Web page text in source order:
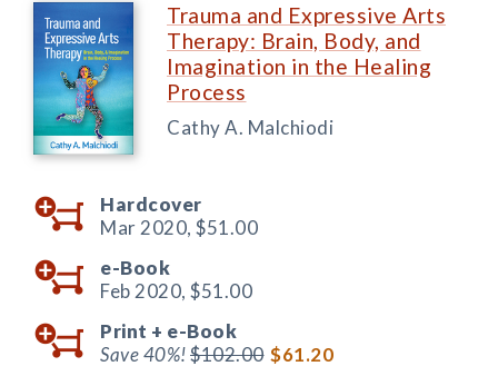
Trauma and Expressive Arts
Therapy: Brain, Body, and
Imagination in the Healing
Process
Cathy A. Malchiodi
Hardcover
Mar 2020, $51.00
e-Book
Feb 2020, $51.00
Print + e-Book
Save 40%!$102.00 $61.20